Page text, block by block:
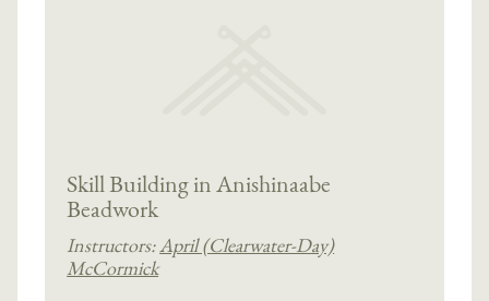
Skill Building in Anishinaabe
Beadwork
Instructors:April (Clearwater-Day)
McCormick